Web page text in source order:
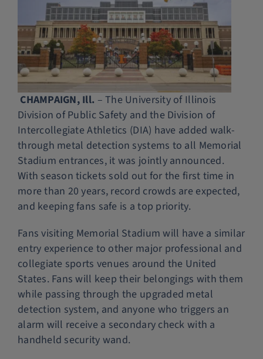
CHAMPAIGN, Ill. – The University of Illinois
Division of Public Safety and the Division of
Intercollegiate Athletics (DIA) have added walk-
through metal detection systems to all Memorial
Stadium entrances, it was jointly announced.
With season tickets sold out for the first time in
more than 20 years, record crowds are expected,
and keeping fans safe is a top priority.
Fans visiting Memorial Stadium will have a similar
entry experience to other major professional and
collegiate sports venues around the United
States. Fans will keep their belongings with them
while passing through the upgraded metal
detection system, and anyone who triggers an
alarm will receive a secondary check with a
handheld security wand.